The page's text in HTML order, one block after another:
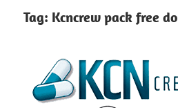
Tag: Kcncrew pack free